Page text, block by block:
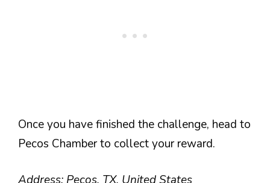
Once you have finished the challenge, head to
Pecos Chamber to collect your reward.